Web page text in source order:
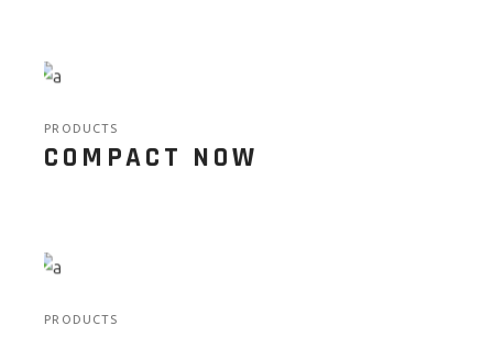
PRODUCTS
COMPACT NOW
PRODUCTS